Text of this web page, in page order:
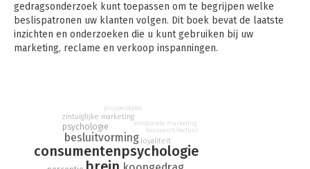
gedragsonderzoek kunt toepassen om te begrijpen welke
beslispatronen uw klanten volgen. Dit boek bevat de laatste
inzichten en onderzoeken die u kunt gebruiken bij uw
marketing, reclame en verkoop inspanningen.
consumentenpsychologie
besluitvorming
psychologie
zintuiglijke marketing
loyaliteit
prijsperceptie
emotionele marketing
keuzearchitectuur